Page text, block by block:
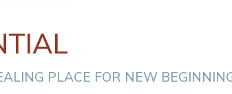
PLACE FOR NEW